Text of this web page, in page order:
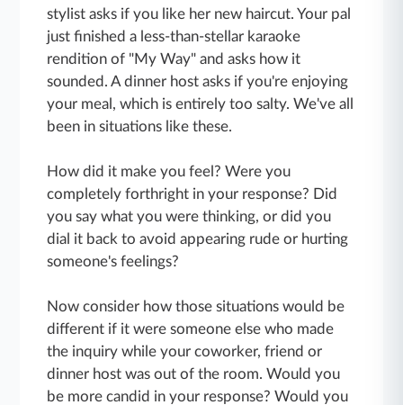
stylist asks if you like her new haircut. Your pal
just finished a less-than-stellar karaoke
rendition of "My Way" and asks how it
sounded. A dinner host asks if you're enjoying
your meal, which is entirely too salty. We've all
been in situations like these.
How did it make you feel? Were you
completely forthright in your response? Did
you say what you were thinking, or did you
dial it back to avoid appearing rude or hurting
someone's feelings?
Now consider how those situations would be
different if it were someone else who made
the inquiry while your coworker, friend or
dinner host was out of the room. Would you
be more candid in your response? Would you